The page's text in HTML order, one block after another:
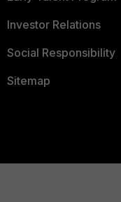
Investor Relations
Social Responsibility
Sitemap